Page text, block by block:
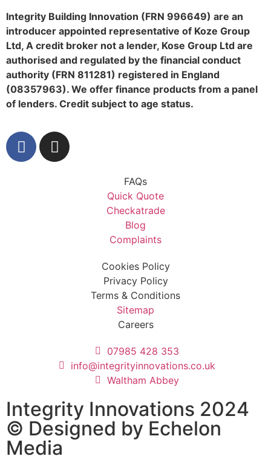
Integrity Building Innovation (FRN 996649) are an
introducer appointed representative of Koze Group
Ltd, A credit broker not a lender, Kose Group Ltd are
authorised and regulated by the financial conduct
authority (FRN 811281) registered in England
(08357963). We offer finance products from a panel
of lenders. Credit subject to age status.
FAQs
Quick Quote
Checkatrade
Blog
Complaints
Cookies Policy
Privacy Policy
Terms & Conditions
Sitemap
Careers
07985 428 353
info@integrityinnovations.co.uk
Waltham Abbey
Integrity Innovations 2024
© Designed by Echelon
Media